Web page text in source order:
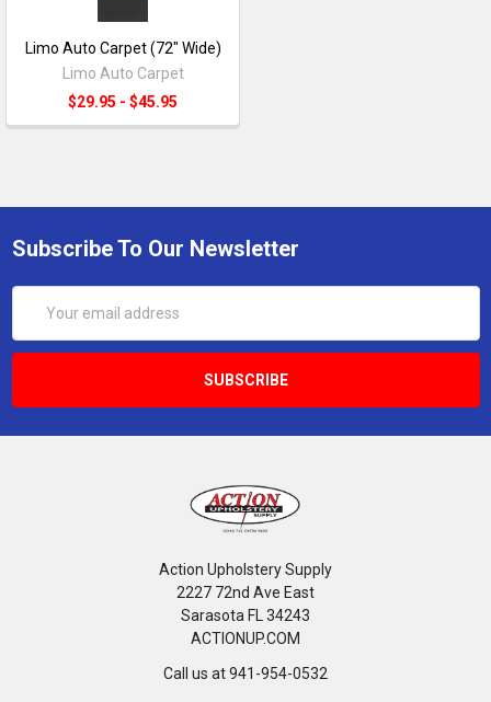
Limo Auto Carpet (72" Wide)
Limo Auto Carpet
$29.95 - $45.95
Subscribe To Our Newsletter
Address
Action Upholstery Supply
2227 72nd Ave East
Sarasota FL 34243
ACTIONUP.COM
Call us at 941-954-0532